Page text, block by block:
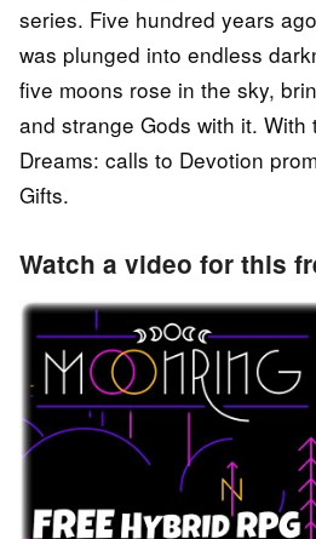
series. Five hundred years
was plunged into endless
five moons rose in the sky,
and strange Gods with it. With
Dreams: calls to Devotion
Gifts.
Watch a video for this